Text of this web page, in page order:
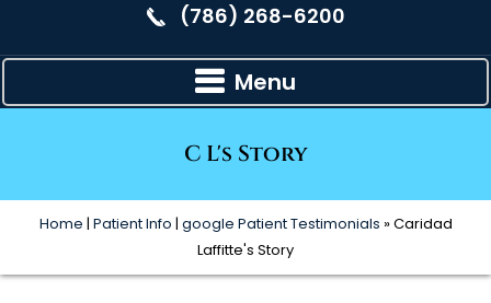
(786) 268-6200
Menu
C L's Story
Home | Patient Info | google Patient Testimonials » Caridad
Laffitte's Story